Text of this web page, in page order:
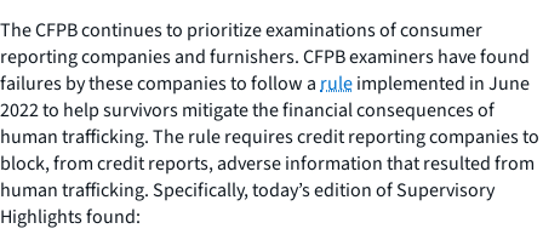
The CFPB continues to prioritize examinations of consumer
reporting companies and furnishers. CFPB examiners have found
failures by these companies to follow aruleimplemented in June
2022 to help survivors mitigate the financial consequences of
human trafficking. The rule requires credit reporting companies to
block, from credit reports, adverse information that resulted from
human trafficking. Specifically, today’s edition ofSupervisory
Highlightsfound: